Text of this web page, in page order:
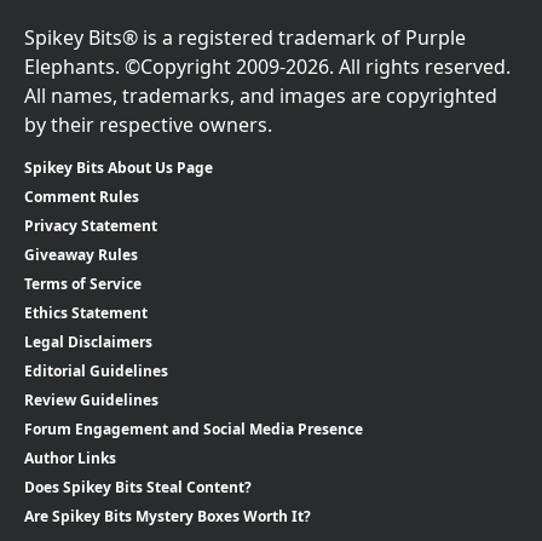
Spikey Bits® is a registered trademark of Purple
Elephants. ©Copyright 2009-2026. All rights reserved.
All names, trademarks, and images are copyrighted
by their respective owners.
Spikey Bits About Us Page
Comment Rules
Privacy Statement
Giveaway Rules
Terms of Service
Ethics Statement
Legal Disclaimers
Editorial Guidelines
Review Guidelines
Forum Engagement and Social Media Presence
Author Links
Does Spikey Bits Steal Content?
Are Spikey Bits Mystery Boxes Worth It?